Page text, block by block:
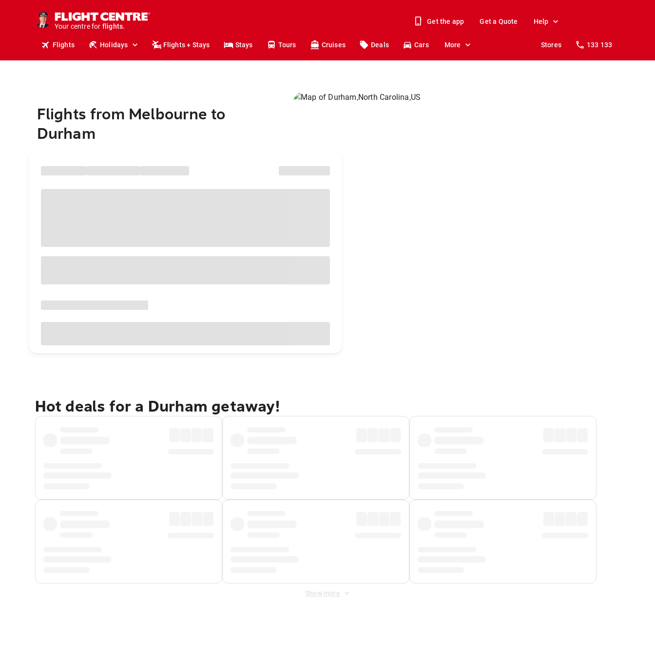
Your centre for
holidays.
flights.
Get the app Get a Quote Help
Flights Holidays Flights + Stays Stays Tours Cruises Deals Cars More Stores 133 133
Flights from Melbourne to
Durham
Hot deals for a Durham getaway!
Show more